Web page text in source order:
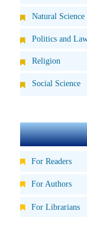
Natural Science
Politics and
Religion
Social Science
For Readers
For Authors
For Librarians